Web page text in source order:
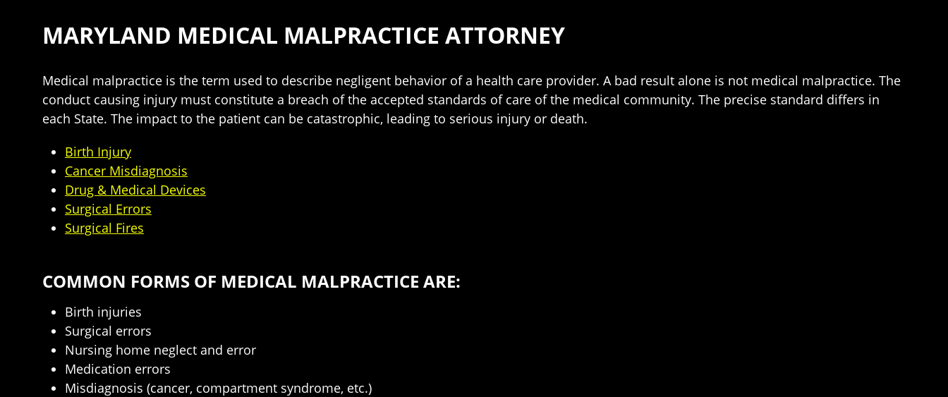
MARYLAND MEDICAL MALPRACTICE ATTORNEY
Medical malpractice is the term used to describe negligent behavior of a health care provider. A bad result alone is not medical malpractice. The
conduct causing injury must constitute a breach of the accepted standards of care of the medical community. The precise standard differs in
each State. The impact to the patient can be catastrophic, leading to serious injury or death.
Birth Injury
Cancer Misdiagnosis
Drug & Medical Devices
Surgical Errors
Surgical Fires
COMMON FORMS OF MEDICAL MALPRACTICE ARE:
Birth injuries
Surgical errors
Nursing home neglect and error
Medication errors
Misdiagnosis (cancer, compartment syndrome, etc.)